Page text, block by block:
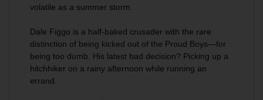
volatile as a summer storm.
Dale Figgo is a half-baked crusader with the rare
distinction of being kicked out of the Proud Boys—for
being too dumb. His latest bad decision? Picking up a
hitchhiker on a rainy afternoon while running an
errand.